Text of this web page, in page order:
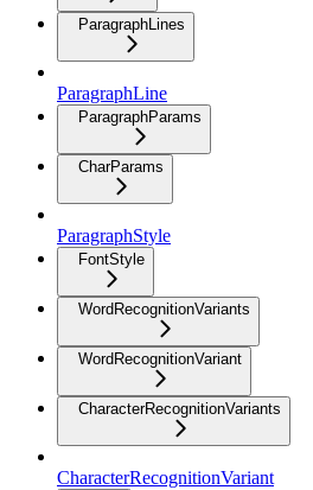
ParagraphLines
ParagraphLine
ParagraphParams
CharParams
ParagraphStyle
FontStyle
WordRecognitionVariants
WordRecognitionVariant
CharacterRecognitionVariants
CharacterRecognitionVariant